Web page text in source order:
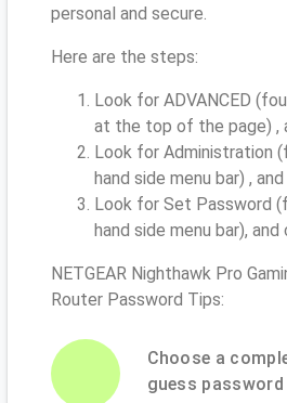
personal and secure.
Here are the steps:
Look for ADVANCED
at the top of the page) ,
Look for Administration
hand side menu bar) ,
Look for Set Password
hand side menu bar),
NETGEAR Nighthawk Pro
Router Password Tips:
Choose a
guess